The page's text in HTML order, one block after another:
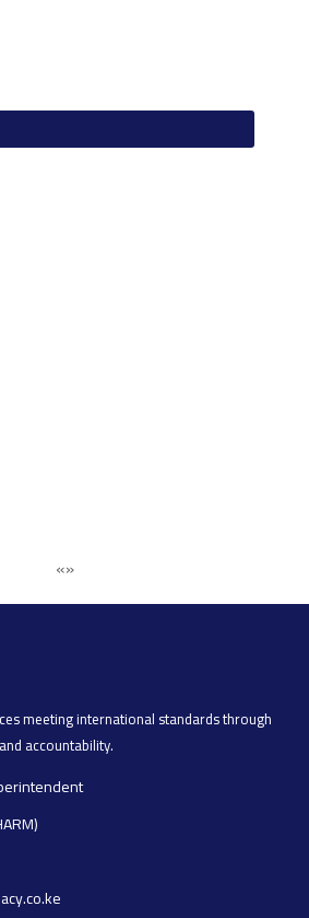
«»
meeting international standards through
accountability.